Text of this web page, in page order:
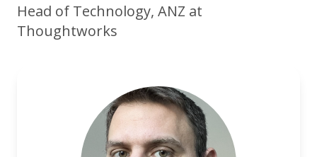
Head of Technology, ANZ at
Thoughtworks